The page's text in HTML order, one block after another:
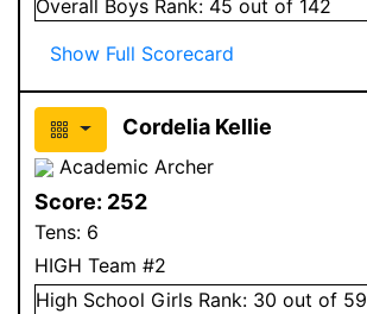
Overall Boys Rank: 45 out of 142
Show Full Scorecard
Cordelia Kellie
Academic Archer
Score: 252
Tens: 6
HIGH Team #2
High School Girls Rank: 30 out of 59